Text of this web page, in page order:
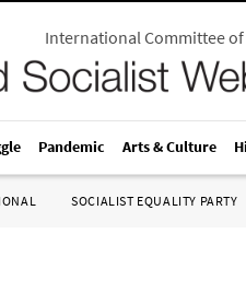
International Committee
Pandemic Arts & Culture
SOCIALIST EQUALITY PARTY